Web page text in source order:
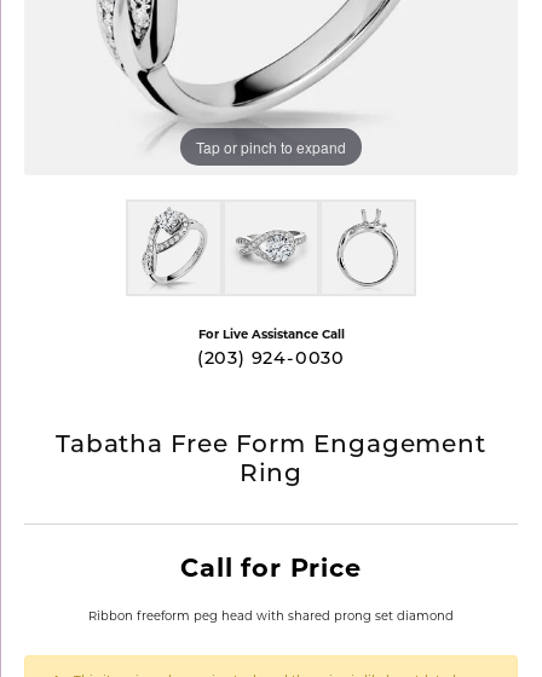
Tap or pinch to expand
For Live Assistance Call
(203) 924-0030
Tabatha Free Form Engagement
Ring
Call for Price
Ribbon freeform peg head with shared prong set diamond